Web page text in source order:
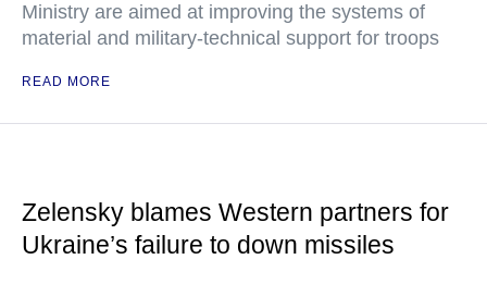
Ministry are aimed at improving the systems of
material and military-technical support for troops
READ MORE
Zelensky blames Western partners for
Ukraine’s failure to down missiles